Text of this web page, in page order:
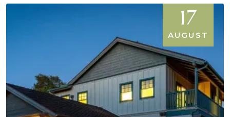
17
AUGUST